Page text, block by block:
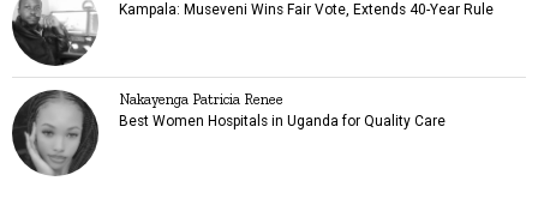
Kampala: Museveni Wins Fair Vote, Extends 40-Year Rule
Nakayenga Patricia Renee
Best Women Hospitals in Uganda for Quality Care